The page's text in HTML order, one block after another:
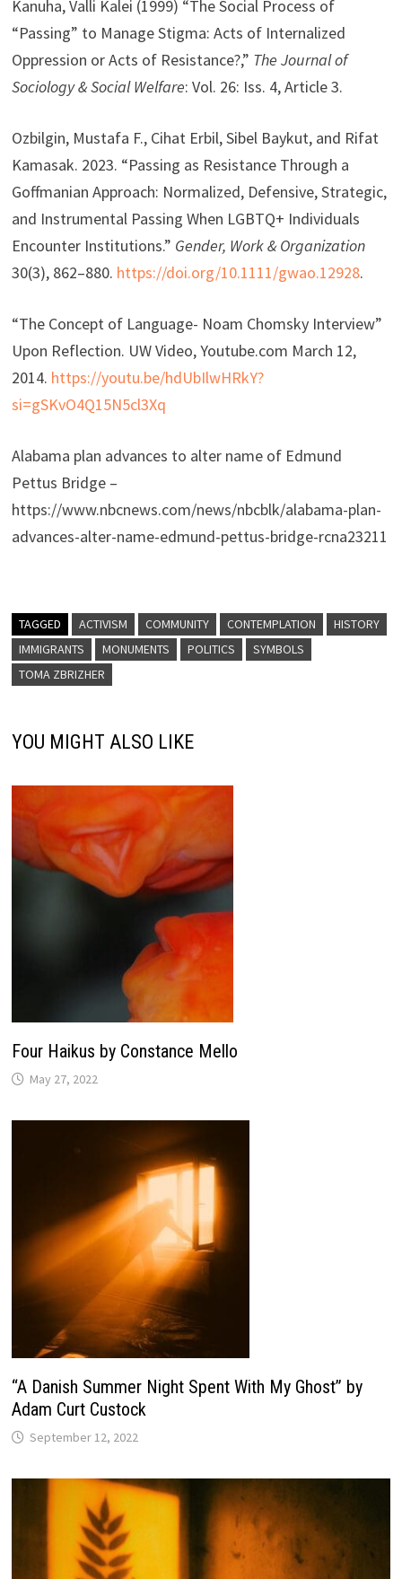
Kanuha, Valli Kalei (1999) “The Social Process of
“Passing” to Manage Stigma: Acts of Internalized
Oppression or Acts of Resistance?,” The Journal of
Sociology & Social Welfare: Vol. 26: Iss. 4, Article 3.
Ozbilgin, Mustafa F., Cihat Erbil, Sibel Baykut, and Rifat
Kamasak. 2023. “Passing as Resistance Through a
Goffmanian Approach: Normalized, Defensive, Strategic,
and Instrumental Passing When LGBTQ+ Individuals
Encounter Institutions.” Gender, Work & Organization
30(3), 862–880. https://doi.org/10.1111/gwao.12928.
“The Concept of Language- Noam Chomsky Interview”
Upon Reflection. UW Video, Youtube.com March 12,
2014. https://youtu.be/hdUbIlwHRkY?
si=gSKvO4Q15N5cl3Xq
Alabama plan advances to alter name of Edmund
Pettus Bridge –
https://www.nbcnews.com/news/nbcblk/alabama-plan-
advances-alter-name-edmund-pettus-bridge-rcna23211
TAGGED ACTIVISM COMMUNITY CONTEMPLATION
HISTORY
IMMIGRANTS
MONUMENTS POLITICS
SYMBOLS
TOMA ZBRIZHER
YOU MIGHT ALSO LIKE
Four Haikus by Constance Mello
May 27, 2022
“A Danish Summer Night Spent With My Ghost” by
Adam Curt Custock
September 12, 2022